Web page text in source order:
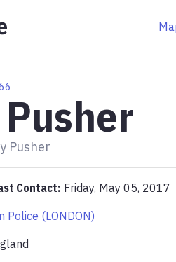
Pusher
Contact: Friday, May 05, 2017
Police (LONDON)